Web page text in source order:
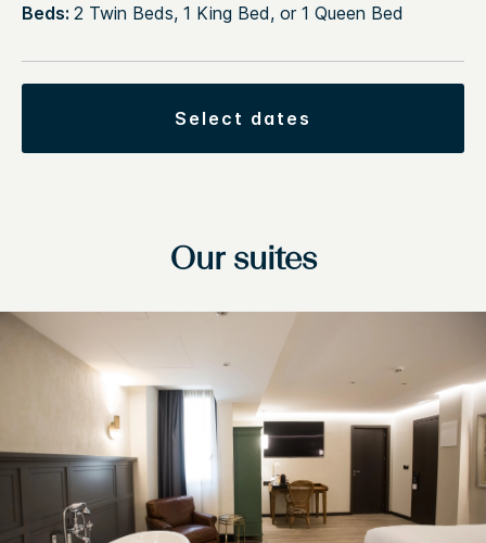
Beds: 2 Twin Beds, 1 King Bed, or 1 Queen Bed
select dates
Our suites